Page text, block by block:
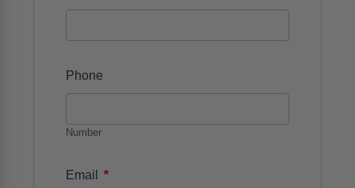
Phone
Number
Email *